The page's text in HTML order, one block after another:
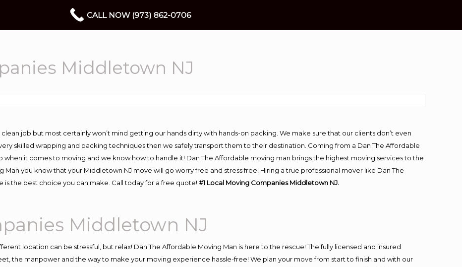
Middletown NJ
clean job but most certainly won’t mind getting our hands dirty with hands-on packing. We make sure that our clients don’t even
skilled wrapping and packing techniques then we safely transport them to their destination. Coming from a Dan The Affordable
when it comes to moving and we know how to handle it! Dan The Affordable moving man brings the highest moving services to the
Man you know that your Middletown NJ move will go worry free and stress free! Hiring a true professional mover like Dan The
is the best choice you can make. Call today for a free quote!#1 Local Moving Companies Middletown NJ.
Middletown NJ
location can be stressful, but relax! Dan The Affordable Moving Man is here to the rescue! The fully licensed and insured
the manpower and the way to make your moving experience hassle-free! We plan your move from start to finish and with our
CALL NOW (973) 862-0706